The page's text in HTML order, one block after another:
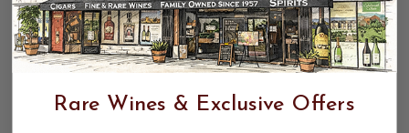
Rare Wines & Exclusive Offers